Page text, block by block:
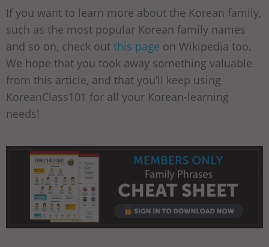
If you want to learn more about the Korean family,
such as the most popular Korean family names
and so on, check out this page on Wikipedia too.
We hope that you took away something valuable
from this article, and that you’ll keep using
KoreanClass101 for all your Korean-learning
needs!